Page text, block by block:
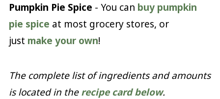
Pumpkin Pie Spice - You can buy pumpkin
pie spice at most grocery stores, or
just make your own!
The complete list of ingredients and amounts
is located in therecipe card below.